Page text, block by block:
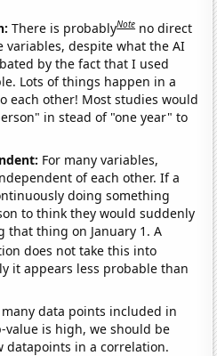
There is probablyNote no direct
variables, despite what the AI
by the fact that I used
Lots of things happen in a
each other! Most studies would
in stead of "one year" to
For many variables,
of each other. If a
doing something
to think they would suddenly
that thing on January 1. A
does not take this into
it appears less probable than
data points included in
value is high, we should be
datapoints in a correlation.